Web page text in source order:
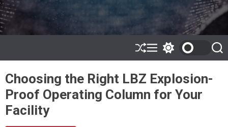
c
o
n
n
S
h
ff
l
e
M
e
w
t
c
h
S
e
r
Choosing the Right LBZ Explosion-
Proof Operating Column for Your
Facility